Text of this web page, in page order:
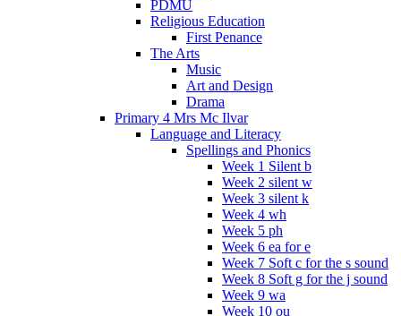
PDMU
Religious Education
First Penance
The Arts
Music
Art and Design
Drama
Primary 4 Mrs Mc Ilvar
Language and Literacy
Spellings and Phonics
Week 1 Silent b
Week 2 silent w
Week 3 silent k
Week 4 wh
Week 5 ph
Week 6 ea for e
Week 7 Soft c for the s sound
Week 8 Soft g for the j sound
Week 9 wa
Week 10 ou